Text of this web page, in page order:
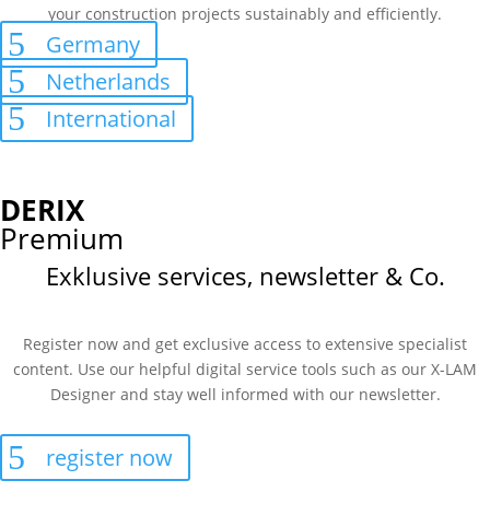
your construction projects sustainably and efficiently.
Germany
Netherlands
International
DERIX
Premium
Exklusive services, newsletter & Co.
Register now and get exclusive access to extensive specialist
content. Use our helpful digital service tools such as our X-LAM
Designer and stay well informed with our newsletter.
register now